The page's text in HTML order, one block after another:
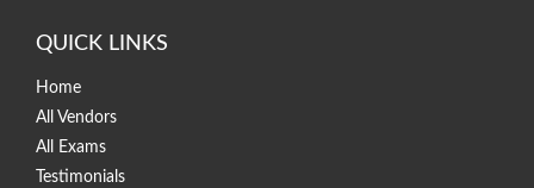
QUICK LINKS
Home
All Vendors
All Exams
Testimonials